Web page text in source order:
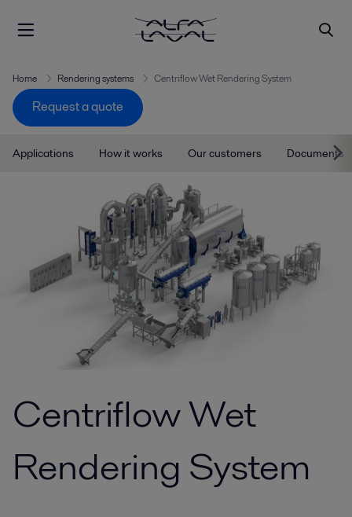
Home Rendering systems Centriflow Wet Rendering System
Request a quote
Applications How it works Our customers Documents
Centriflow Wet
Rendering System